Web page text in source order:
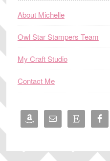
About Michelle
Owl Star Stampers Team
My Craft Studio
Contact Me